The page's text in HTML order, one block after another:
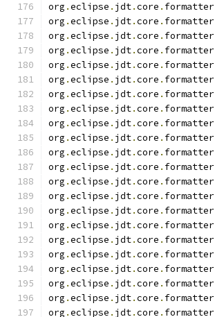
org .eclipse . jdt.core . formatter
org .eclipse . jdt.core . formatter
org .eclipse . jdt.core . formatter
org .eclipse . jdt.core . formatter
org .eclipse . jdt.core . formatter
org .eclipse . jdt.core . formatter
org .eclipse . jdt.core . formatter
org .eclipse . jdt.core . formatter
org .eclipse . jdt.core . formatter
org .eclipse . jdt.core . formatter
org .eclipse . jdt.core . formatter
org .eclipse . jdt.core . formatter
org .eclipse . jdt.core . formatter
org .eclipse . jdt.core . formatter
org .eclipse . jdt.core . formatter
org .eclipse . jdt.core . formatter
org .eclipse . jdt.core . formatter
org .eclipse . jdt.core . formatter
org .eclipse . jdt.core . formatter
org .eclipse . jdt.core . formatter
org .eclipse . jdt.core . formatter
org .eclipse . jdt.core . formatter